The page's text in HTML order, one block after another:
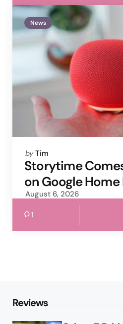
News
Posted
by
by Tim
Storytime
on Google
August 6, 2026
1
Reviews